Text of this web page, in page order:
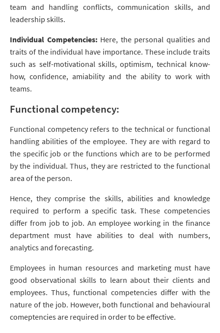
team and handling conflicts, communication skills, and
leadership skills.
Individual Competencies: Here, the personal qualities and
traits of the individual have importance. These include traits
such as self-motivational skills, optimism, technical know-
how, confidence, amiability and the ability to work with
teams.
Functional competency:
Functional competency refers to the technical or functional
handling abilities of the employee. They are with regard to
the specific job or the functions which are to be performed
by the individual. Thus, they are restricted to the functional
area of the person.
Hence, they comprise the skills, abilities and knowledge
required to perform a specific task. These competencies
differ from job to job. An employee working in the finance
department must have abilities to deal with numbers,
analytics and forecasting.
Employees in human resources and marketing must have
good observational skills to learn about their clients and
employees. Thus, functional competencies differ with the
nature of the job. However, both functional and behavioural
comeptencies are required in order to be effective.